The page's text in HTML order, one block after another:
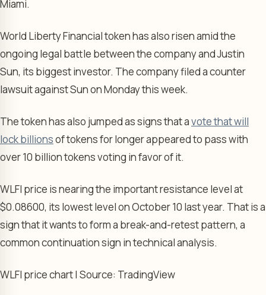
Miami.
World Liberty Financial token has also risen amid the
ongoing legal battle between the company and Justin
Sun, its biggest investor. The company filed a counter
lawsuit against Sun on Monday this week.
The token has also jumped as signs that avote that will
lock billionsof tokens for longer appeared to pass with
over 10 billion tokens voting in favor of it.
WLFI price is nearing the important resistance level at
$0.08600, its lowest level on October 10 last year. That is a
sign that it wants to form a break-and-retest pattern, a
common continuation sign in technical analysis.
WLFI price chart | Source: TradingView